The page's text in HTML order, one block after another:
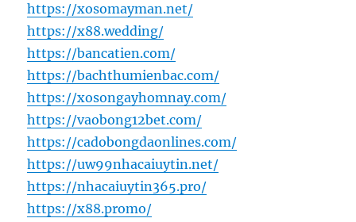
https://xosomayman.net/
https://x88.wedding/
https://bancatien.com/
https://bachthumienbac.com/
https://xosongayhomnay.com/
https://vaobong12bet.com/
https://cadobongdaonlines.com/
https://uw99nhacaiuytin.net/
https://nhacaiuytin365.pro/
https://x88.promo/